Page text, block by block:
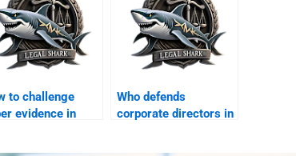
to challenge
evidence in
Who defends
corporate directors in